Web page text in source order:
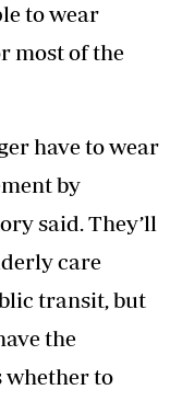
to wear
most of the
have to wear
by
said. They’ll
care
transit, but
the
whether to